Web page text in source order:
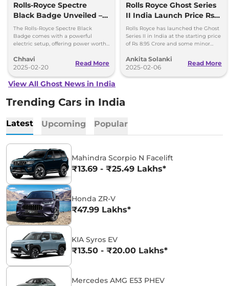
Rolls-Royce Spectre
Black Badge Unveiled –
Most Powerful Electric RR
Yet
The Rolls-Royce Spectre Black
Badge comes with a powerful
electric setup, offering power worth
Chhavi
2025-02-20
Read More
Rolls Royce Ghost Series
II India Launch Price Rs
8.95 Crore
Rolls Royce has launched the Ghost
Series II in India at the starting price
of Rs 8.95 Crore and some minor
Ankita Solanki
2025-02-06
Read More
View All Ghost News in India
Trending Cars in India
Latest Upcoming Popular
Mahindra Scorpio N Facelift
₹13.69 - ₹25.49 Lakhs*
Honda ZR-V
₹47.99 Lakhs*
KIA Syros EV
₹13.50 - ₹20.00 Lakhs*
Mercedes AMG E53 PHEV